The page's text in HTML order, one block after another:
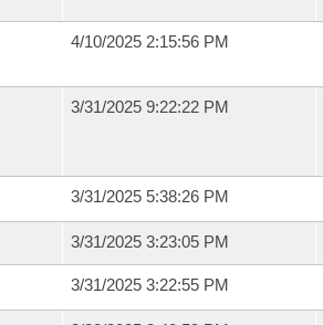
4/10/2025 2:15:56 PM
3/31/2025 9:22:22 PM
3/31/2025 5:38:26 PM
3/31/2025 3:23:05 PM
3/31/2025 3:22:55 PM